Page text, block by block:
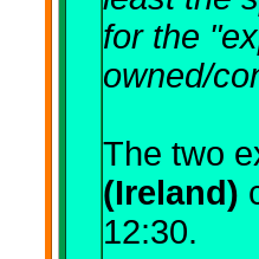
for the
owned/
The two
(Ireland)
12:30.